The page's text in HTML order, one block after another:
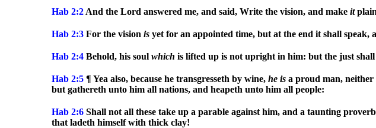
Hab 2:2 And the Lord answered me, and said, Write the vision, and make it
Hab 2:3 For the vision is yet for an appointed time, but at the end it shall
Hab 2:4 Behold, his soul which is lifted up is not upright in him: but the just
Hab 2:5 ¶ Yea also, because he transgresseth by wine, he is a proud man, neither
but gathereth unto him all nations, and heapeth unto him all people:
Hab 2:6 Shall not all these take up a parable against him, and a taunting
that ladeth himself with thick clay!